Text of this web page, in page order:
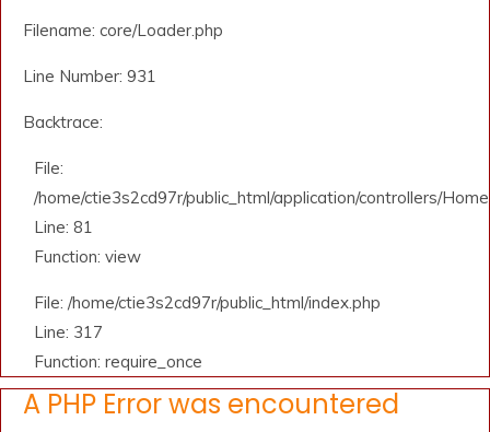
Filename: core/Loader.php
Line Number: 931
Backtrace:
File:
/home/ctie3s2cd97r/public_html/application/controllers/
Line: 81
Function: view
File: /home/ctie3s2cd97r/public_html/index.php
Line: 317
Function: require_once
A PHP Error was encountered